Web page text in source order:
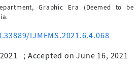
Graphic Era (Deemed to be
IJMEMS.2021.6.4.068
; Accepted on June 16, 2021